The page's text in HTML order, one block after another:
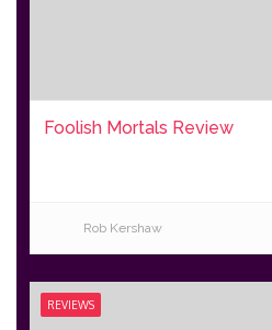
Foolish Mortals Review
Rob Kershaw
REVIEWS